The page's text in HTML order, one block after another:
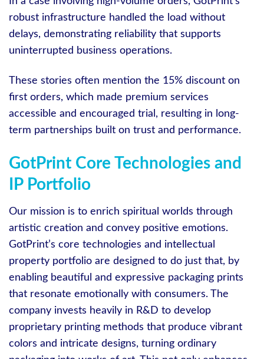
robust infrastructure handled the load without
delays, demonstrating reliability that supports
uninterrupted business operations.
These stories often mention the 15% discount on
first orders, which made premium services
accessible and encouraged trial, resulting in long-
term partnerships built on trust and performance.
GotPrint Core Technologies and
IP Portfolio
Our mission is to enrich spiritual worlds through
artistic creation and convey positive emotions.
GotPrint’s core technologies and intellectual
property portfolio are designed to do just that, by
enabling beautiful and expressive packaging prints
that resonate emotionally with consumers. The
company invests heavily in R&D to develop
proprietary printing methods that produce vibrant
colors and intricate designs, turning ordinary